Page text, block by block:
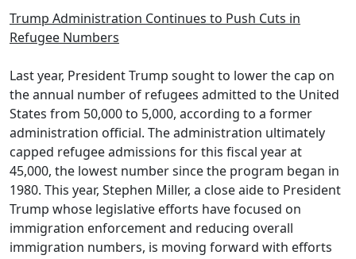
Trump Administration Continues to Push Cuts in
Refugee Numbers
Last year, President Trump sought to lower the cap on
the annual number of refugees admitted to the United
States from 50,000 to 5,000, according to a former
administration official. The administration ultimately
capped refugee admissions for this fiscal year at
45,000, the lowest number since the program began in
1980. This year, Stephen Miller, a close aide to President
Trump whose legislative efforts have focused on
immigration enforcement and reducing overall
immigration numbers, is moving forward with efforts